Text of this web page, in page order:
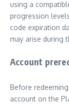
using a
progression
code expiration
may arise during
Account
Before
account on the